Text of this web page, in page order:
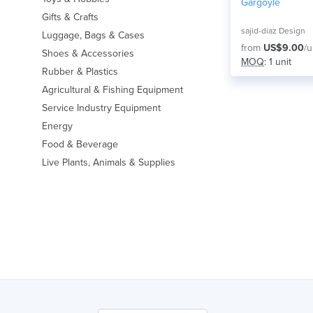
Gifts & Crafts
Luggage, Bags & Cases
Shoes & Accessories
Rubber & Plastics
Agricultural & Fishing Equipment
Service Industry Equipment
Energy
Food & Beverage
Live Plants, Animals & Supplies
Gargoyle
sajid-diaz Design
from US$9.00/
MOQ: 1 unit